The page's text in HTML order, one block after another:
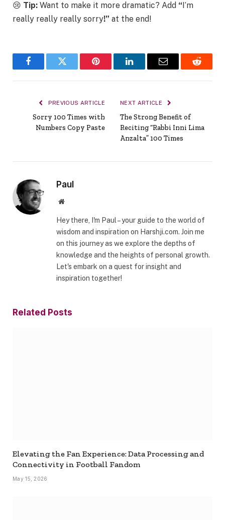
😢 Tip: Want to make it more dramatic? Add “I’m
really really really sorry!” at the end!
FacebookTwitter Pinterest LinkedInEmail Reddit
PREVIOUS ARTICLE
Sorry 100 Times with
Numbers Copy Paste
NEXT ARTICLE
The Strong Benefit of
Reciting “Rabbi Inni Lima
Anzalta” 100 Times
Paul
Website
Hey there, I'm Paul – your guide to the world of
wisdom and inspiration on Harshji.com. Join me
on this journey as we explore the depths of
knowledge and the heights of personal growth.
Let's embark on a quest for insight and
inspiration together!
Related Posts
Elevating the Fan Experience: Data Processing and
Connectivity in Football Fandom
May 15, 2026